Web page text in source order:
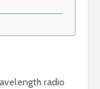
radio